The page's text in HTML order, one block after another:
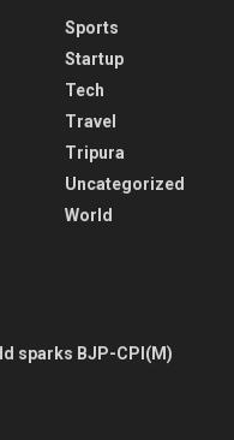
Sports
Startup
Tech
Travel
Tripura
Uncategorized
World
sparks BJP-CPI(M)